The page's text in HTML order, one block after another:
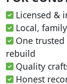
Licensed &
Local,
One trusted
rebuild
Quality
Honest